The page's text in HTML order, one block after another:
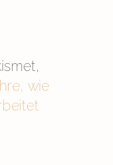
wie